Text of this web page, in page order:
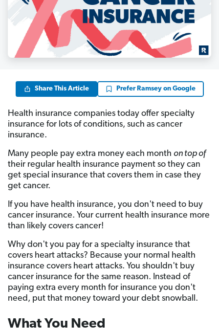
Share This Article Prefer Ramsey on Google
Health insurance companies today offer specialty
insurance for lots of conditions, such as cancer
insurance.
Many people pay extra money each month on top of
their regular health insurance payment so they can
get special insurance that covers them in case they
get cancer.
If you have health insurance, you don't need to buy
cancer insurance. Your current health insurance more
than likely covers cancer!
Why don't you pay for a specialty insurance that
covers heart attacks? Because your normal health
insurance covers heart attacks. You shouldn't buy
cancer insurance for the same reason. Instead of
paying extra every month for insurance you don't
need, put that money toward your debt snowball.
What You Need